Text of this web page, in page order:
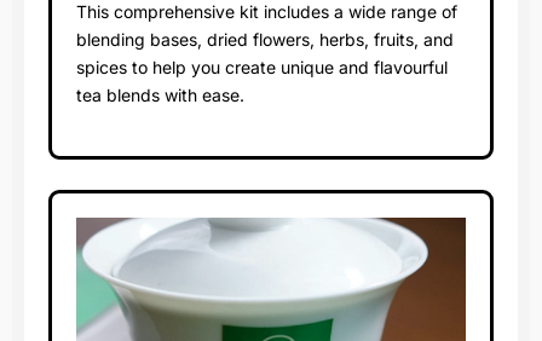
This comprehensive kit includes a wide range of
blending bases, dried flowers, herbs, fruits, and
spices to help you create unique and flavourful
tea blends with ease.